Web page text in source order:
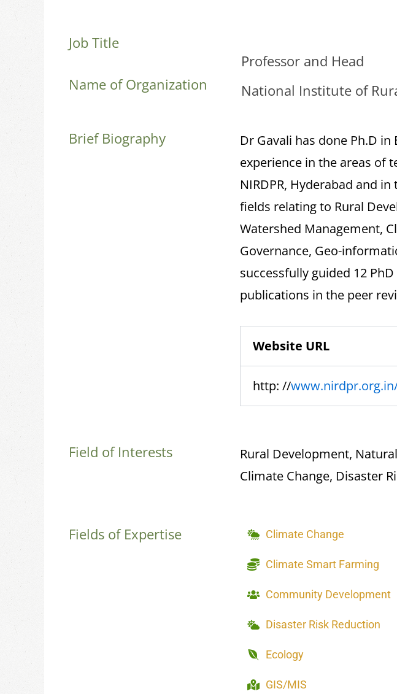
Job Title
Name of Organization
Professor and Head
National Institute of
Brief Biography
Dr Gavali has done Ph.D
experience in the areas of
NIRDPR, Hyderabad and
fields relating to Rural
Watershed Management,
Governance, Geo-
successfully guided 12
publications in the peer
Website URL
http: //
Field of Interests
Rural Development,
Climate Change, Disaster
Fields of Expertise Climate Change
Climate Smart Farming
Community Development
Disaster Risk Reduction
Ecology
GIS/MIS